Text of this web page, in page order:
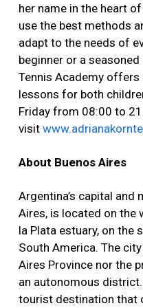
her name in the heart
use the best methods
adapt to the needs of
beginner or a
Tennis Academy
lessons for both
Friday from 08:00 to
visit
About Buenos Aires
Argentina’s capital and
Aires, is located on the
la Plata estuary, on the
South America. The
Aires Province nor the
an autonomous
tourist destination that